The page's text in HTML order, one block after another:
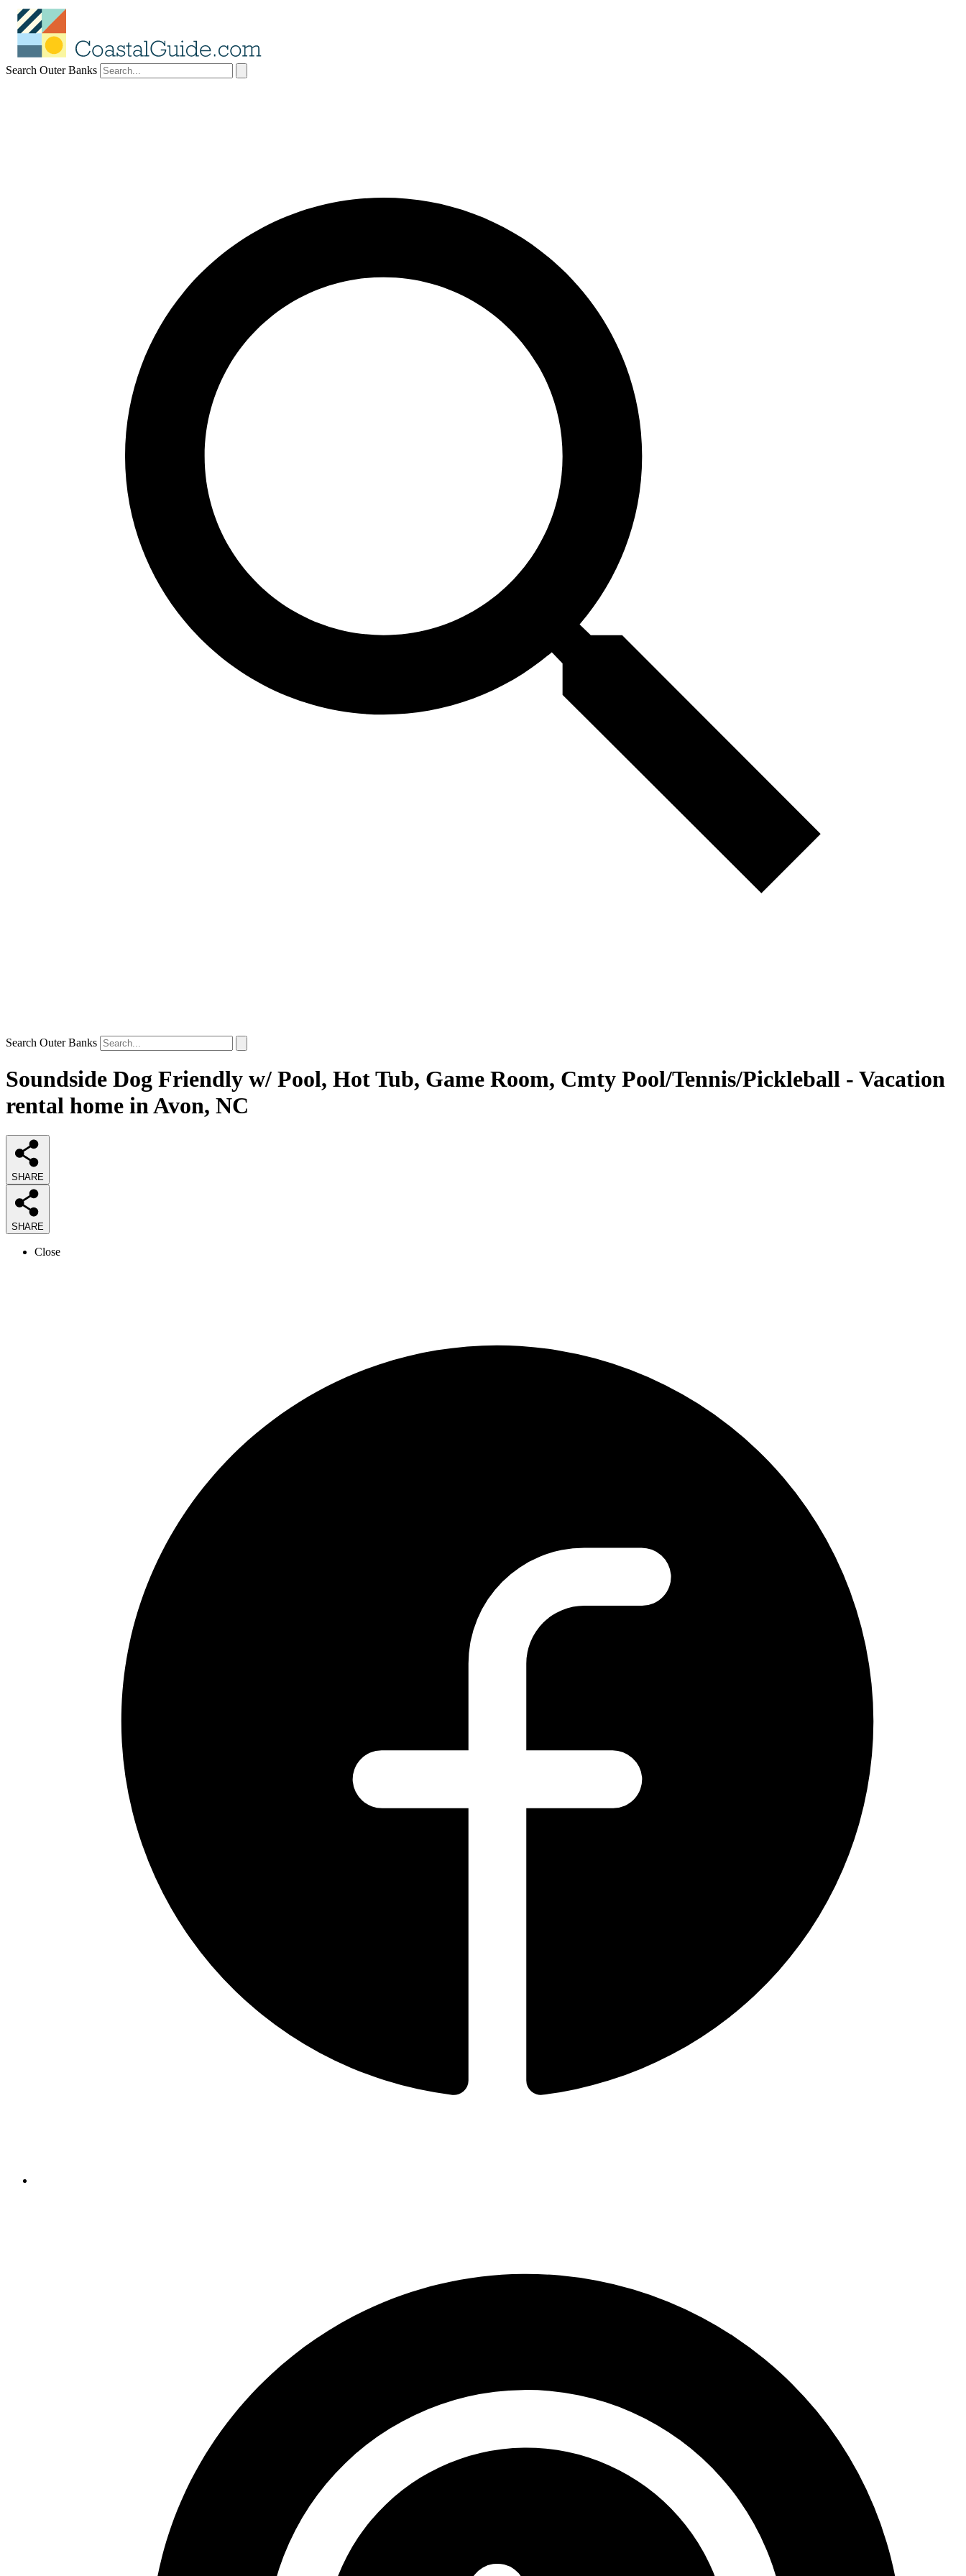
Search Outer Banks
Search Outer Banks
Soundside Dog Friendly w/ Pool, Hot Tub, Game Room, Cmty Pool/Tennis/Pickleball - Vacation
rental home in Avon, NC
SHARE
SHARE
Close